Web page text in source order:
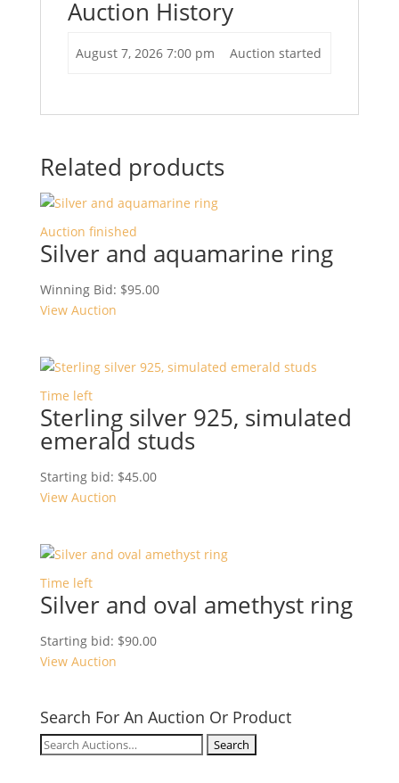
Auction History
August 7, 2026 7:00 pm Auction started
Related products
Auction finished
Silver and aquamarine ring
Winning Bid: $95.00
View Auction
Time left
Sterling silver 925, simulated
emerald studs
Starting bid: $45.00
View Auction
Time left
Silver and oval amethyst ring
Starting bid: $90.00
View Auction
Search For An Auction Or Product
Search